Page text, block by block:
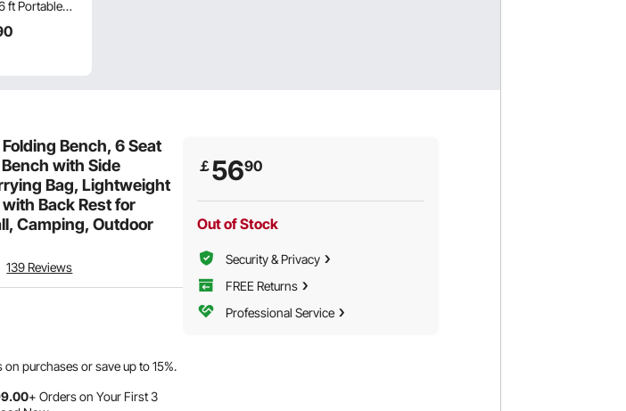
ft Portable
Outdoor
Camping
Carry Bags,Bench, 6 Seat
with Side
Bag, Lightweight
Back Rest for
Camping, Outdoor
139 Reviews
on purchases or save up to15%.
.00+ Orders on Your First 3
￡5690
Out of Stock
Security & Privacy
FREE Returns
Professional Service